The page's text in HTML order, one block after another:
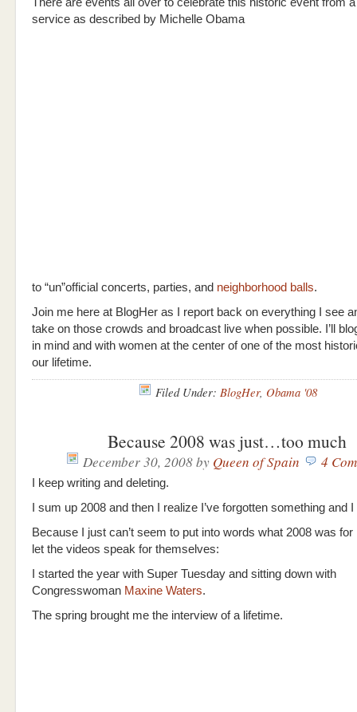
service as described by Michelle Obama
to “un”official concerts, parties, and neighborhood balls.
Join me here at BlogHer as I report back on everything I see
take on those crowds and broadcast live when possible. I’ll
in mind and with women at the center of one of the most
our lifetime.
Filed Under: BlogHer, Obama '08
Because 2008 was just…too much
December 30, 2008by Queen of Spain 4
I keep writing and deleting.
I sum up 2008 and then I realize I’ve forgotten something and
Because I just can’t seem to put into words what 2008 was
let the videos speak for themselves:
I started the year with Super Tuesday and sitting down with
Congresswoman Maxine Waters.
The spring brought me the interview of a lifetime.